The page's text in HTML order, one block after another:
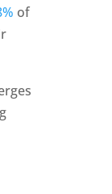
of